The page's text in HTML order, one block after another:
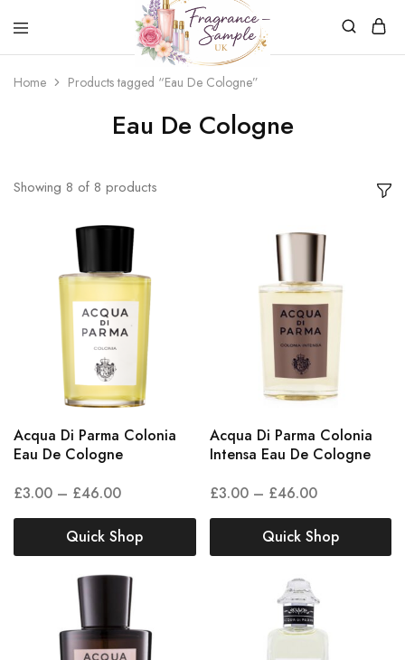
Fragrance-
Sample.co.uk
Fragrance
Home Products tagged “Eau De Cologne”
Eau De Cologne
Showing 8 of 8 products
Acqua Di Parma Colonia
Eau De Cologne
£3.00 – £46.00
Quick Shop
Acqua Di Parma Colonia
Intensa Eau De Cologne
£3.00 – £46.00
Quick Shop